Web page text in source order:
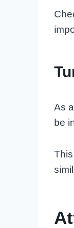
As
be